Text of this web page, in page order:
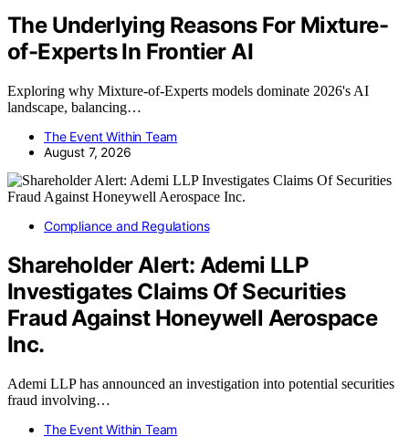
The Underlying Reasons For Mixture-
of-Experts In Frontier AI
Exploring why Mixture-of-Experts models dominate 2026's AI
landscape, balancing…
The Event Within Team
August 7, 2026
Compliance and Regulations
Shareholder Alert: Ademi LLP
Investigates Claims Of Securities
Fraud Against Honeywell Aerospace
Inc.
Ademi LLP has announced an investigation into potential securities
fraud involving…
The Event Within Team